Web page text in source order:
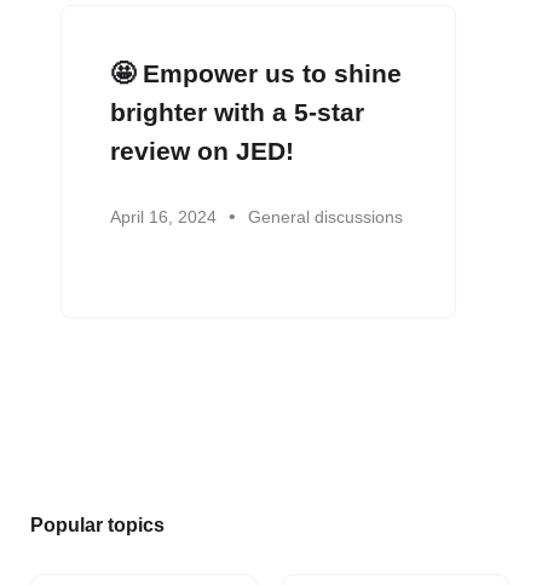
🤩 Empower us to shine
brighter with a 5-star
review on JED!
April 16, 2024 General discussions
Popular topics